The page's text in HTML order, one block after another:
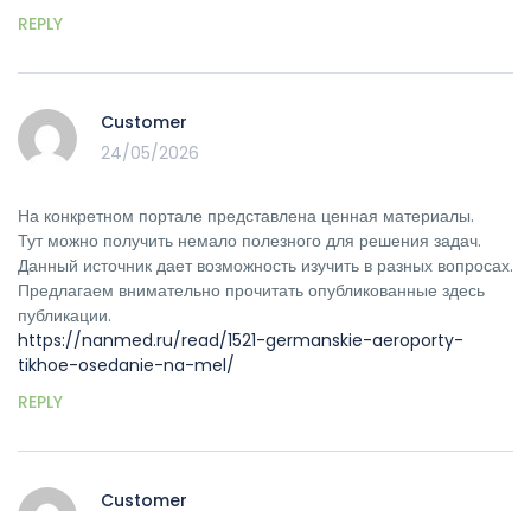
REPLY
Customer
24/05/2026
На конкретном портале представлена ценная материалы.
Тут можно получить немало полезного для решения задач.
Данный источник дает возможность изучить в разных вопросах.
Предлагаем внимательно прочитать опубликованные здесь
публикации.
https://nanmed.ru/read/1521-germanskie-aeroporty-
tikhoe-osedanie-na-mel/
REPLY
Customer